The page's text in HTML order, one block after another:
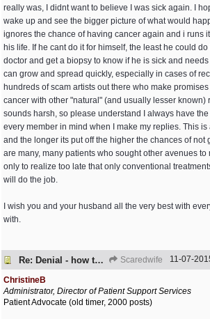
really was, I didnt want to believe I was sick again. I
wake up and see the bigger picture of what would
ignores the chance of having cancer again and i runs
his life. If he cant do it for himself, the least he could
doctor and get a biopsy to know if he is sick and
can grow and spread quickly, especially in cases of
hundreds of scam artists out there who make
cancer with other "natural" (and usually lesser known)
sounds harsh, so please understand I always have
every member in mind when I make my replies. This
and the longer its put off the higher the chances of not
are many, many patients who sought other avenues
only to realize too late that only conventional
will do the job.
I wish you and your husband all the very best with
with.
Re: Denial - how to cope and respond? Scaredwife 11-07-
ChristineB
Administrator, Director of Patient Support Services
Patient Advocate (old timer, 2000 posts)